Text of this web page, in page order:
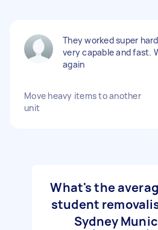
They worked super
very capable and fast.
again
Move heavy items to another
unit
What's the
student
Sydney